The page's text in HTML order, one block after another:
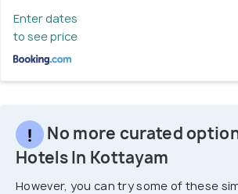
Enter dates
to see price
No more curated
Hotels In Kottayam
However, you can try some of these